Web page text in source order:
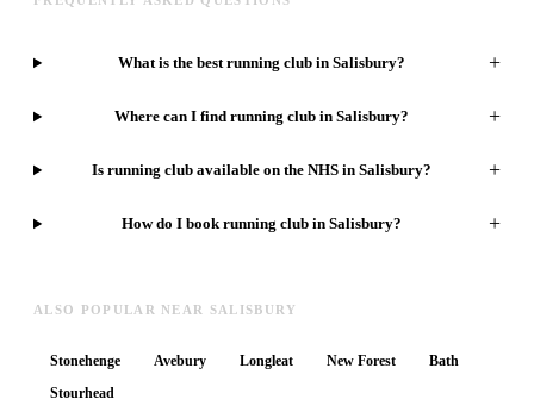
What is the best running club in Salisbury? +
Where can I find running club in Salisbury? +
Is running club available on the NHS in Salisbury? +
How do I book running club in Salisbury? +
ALSO POPULAR NEAR SALISBURY
Stonehenge Avebury Longleat New Forest
Bath
Stourhead